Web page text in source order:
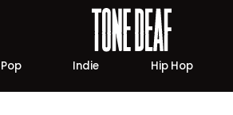
Pop Indie Hip Hop